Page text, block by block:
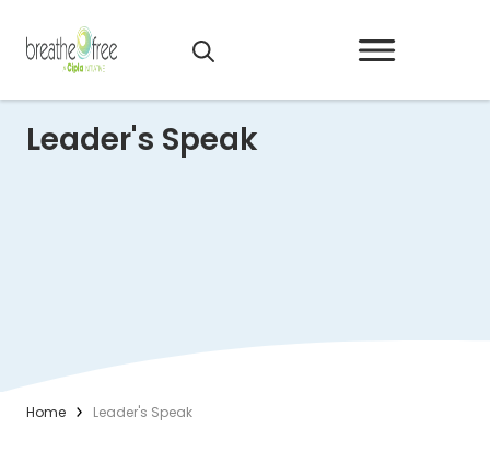
Leader's Speak
Home Leader's Speak